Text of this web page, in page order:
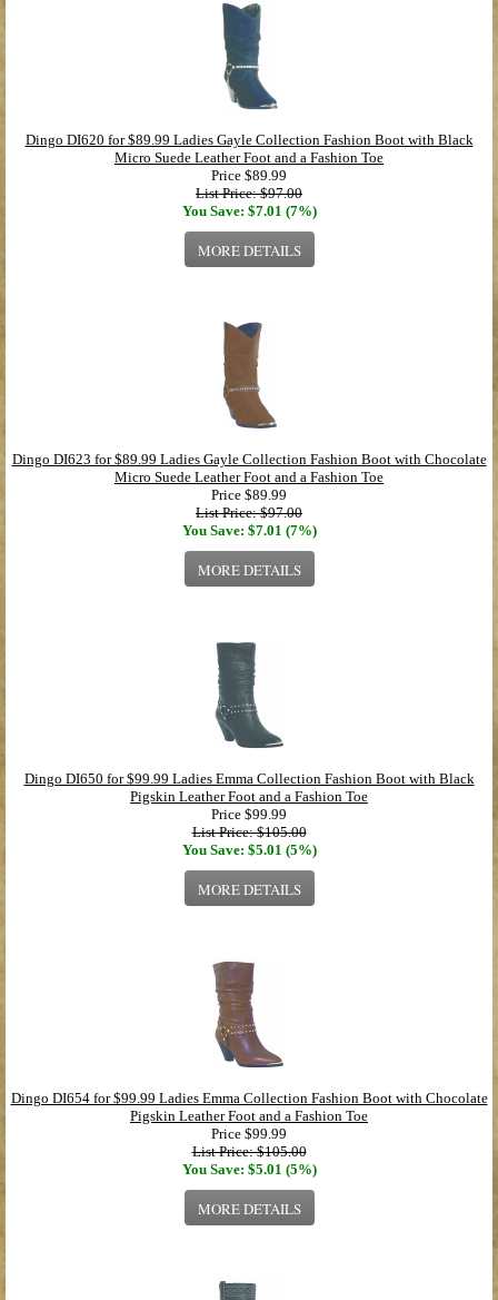
Dingo DI620 for $89.99 Ladies Gayle Collection Fashion Boot with Black
Micro Suede Leather Foot and a Fashion Toe
Price $89.99
List Price: $97.00
You Save: $7.01 (7%)
MORE DETAILS
Dingo DI623 for $89.99 Ladies Gayle Collection Fashion Boot with Chocolate
Micro Suede Leather Foot and a Fashion Toe
Price $89.99
List Price: $97.00
You Save: $7.01 (7%)
MORE DETAILS
Dingo DI650 for $99.99 Ladies Emma Collection Fashion Boot with Black
Pigskin Leather Foot and a Fashion Toe
Price $99.99
List Price: $105.00
You Save: $5.01 (5%)
MORE DETAILS
Dingo DI654 for $99.99 Ladies Emma Collection Fashion Boot with Chocolate
Pigskin Leather Foot and a Fashion Toe
Price $99.99
List Price: $105.00
You Save: $5.01 (5%)
MORE DETAILS